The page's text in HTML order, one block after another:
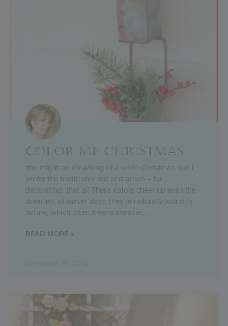
COLOR ME CHRISTMAS
You might be dreaming of a white Christmas, but I
prefer the traditional red and green – for
decorating, that is! These colors cheer up even the
dreariest of winter days; they’re naturally found in
nature, which often means cheaper,
READ MORE »